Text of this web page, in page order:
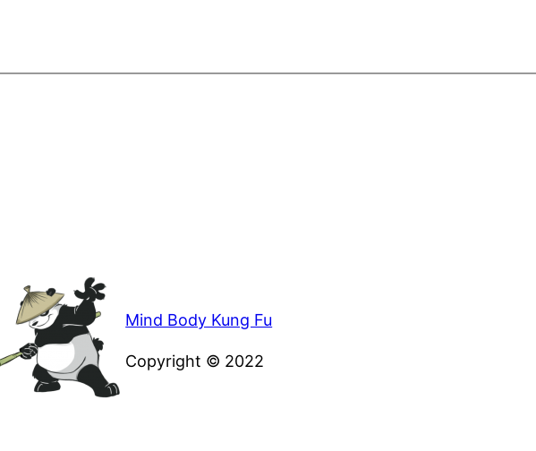
Mind Body Kung Fu
Copyright © 2022